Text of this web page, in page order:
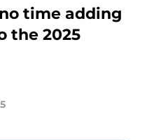
time adding
the 2025